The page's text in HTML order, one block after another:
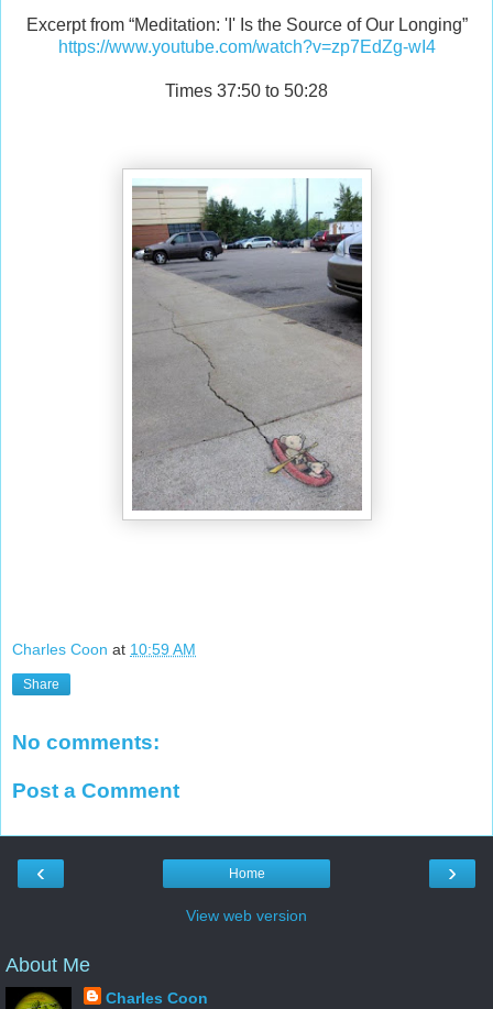
Excerpt from “Meditation: 'I' Is the Source of Our Longing”
https://www.youtube.com/watch?v=zp7EdZg-wI4
Times 37:50 to 50:28
Charles Coon at 10:59 AM
Share
No comments:
Post a Comment
‹ ›
Home
View web version
About Me
Charles Coon